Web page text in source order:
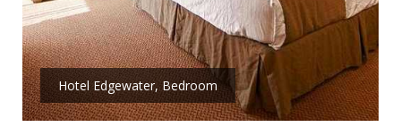
Hotel Edgewater, Bedroom